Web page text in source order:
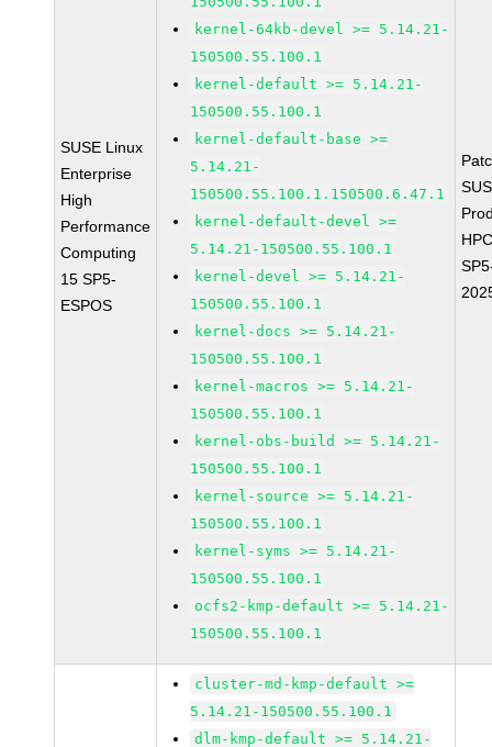
SUSE Linux
Enterprise
High
Performance
Computing
15 SP5-
ESPOS
kernel-64kb-devel >= 5.14.21-
150500.55.100.1
kernel-default >= 5.14.21-
150500.55.100.1
kernel-default-base >=
5.14.21-
150500.55.100.1.150500.6.47.1
kernel-default-devel >=
5.14.21-150500.55.100.1
kernel-devel >= 5.14.21-
150500.55.100.1
kernel-docs >= 5.14.21-
150500.55.100.1
kernel-macros >= 5.14.21-
150500.55.100.1
kernel-obs-build >= 5.14.21-
150500.55.100.1
kernel-source >= 5.14.21-
150500.55.100.1
kernel-syms >= 5.14.21-
150500.55.100.1
ocfs2-kmp-default >= 5.14.21-
150500.55.100.1
cluster-md-kmp-default >=
5.14.21-150500.55.100.1
dlm-kmp-default >= 5.14.21-